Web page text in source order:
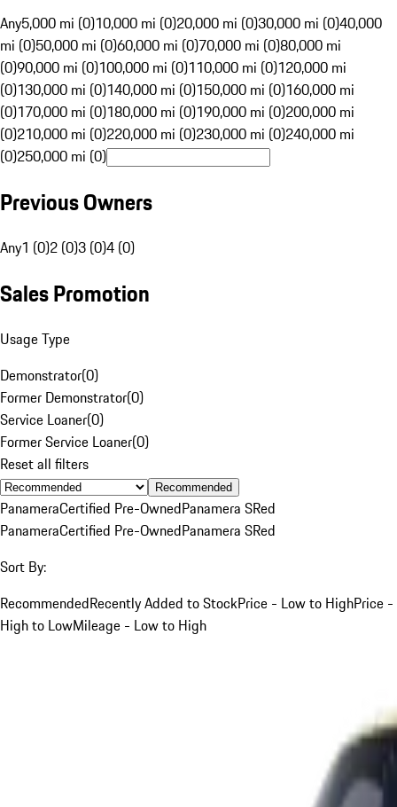
Any5,000 mi (0)10,000 mi (0)20,000 mi (0)30,000 mi (0)40,000
mi (0)50,000 mi (0)60,000 mi (0)70,000 mi (0)80,000 mi
(0)90,000 mi (0)100,000 mi (0)110,000 mi (0)120,000 mi
(0)130,000 mi (0)140,000 mi (0)150,000 mi (0)160,000 mi
(0)170,000 mi (0)180,000 mi (0)190,000 mi (0)200,000 mi
(0)210,000 mi (0)220,000 mi (0)230,000 mi (0)240,000 mi
(0)250,000 mi (0)
Previous Owners
Any1 (0)2 (0)3 (0)4 (0)
Sales Promotion
Usage Type
Demonstrator(0)
Former Demonstrator(0)
Service Loaner(0)
Former Service Loaner(0)
Reset all filters
Recommended
PanameraCertified Pre-OwnedPanamera SRed
PanameraCertified Pre-OwnedPanamera SRed
Sort By:
RecommendedRecently Added to StockPrice - Low to HighPrice -
High to LowMileage - Low to High